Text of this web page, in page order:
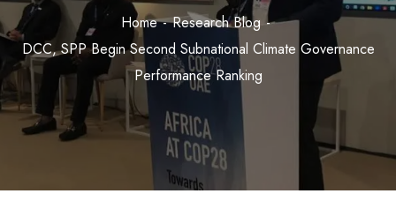
Home
Research Blog
DCC, SPP Begin Second Subnational Climate Governance
Performance Ranking